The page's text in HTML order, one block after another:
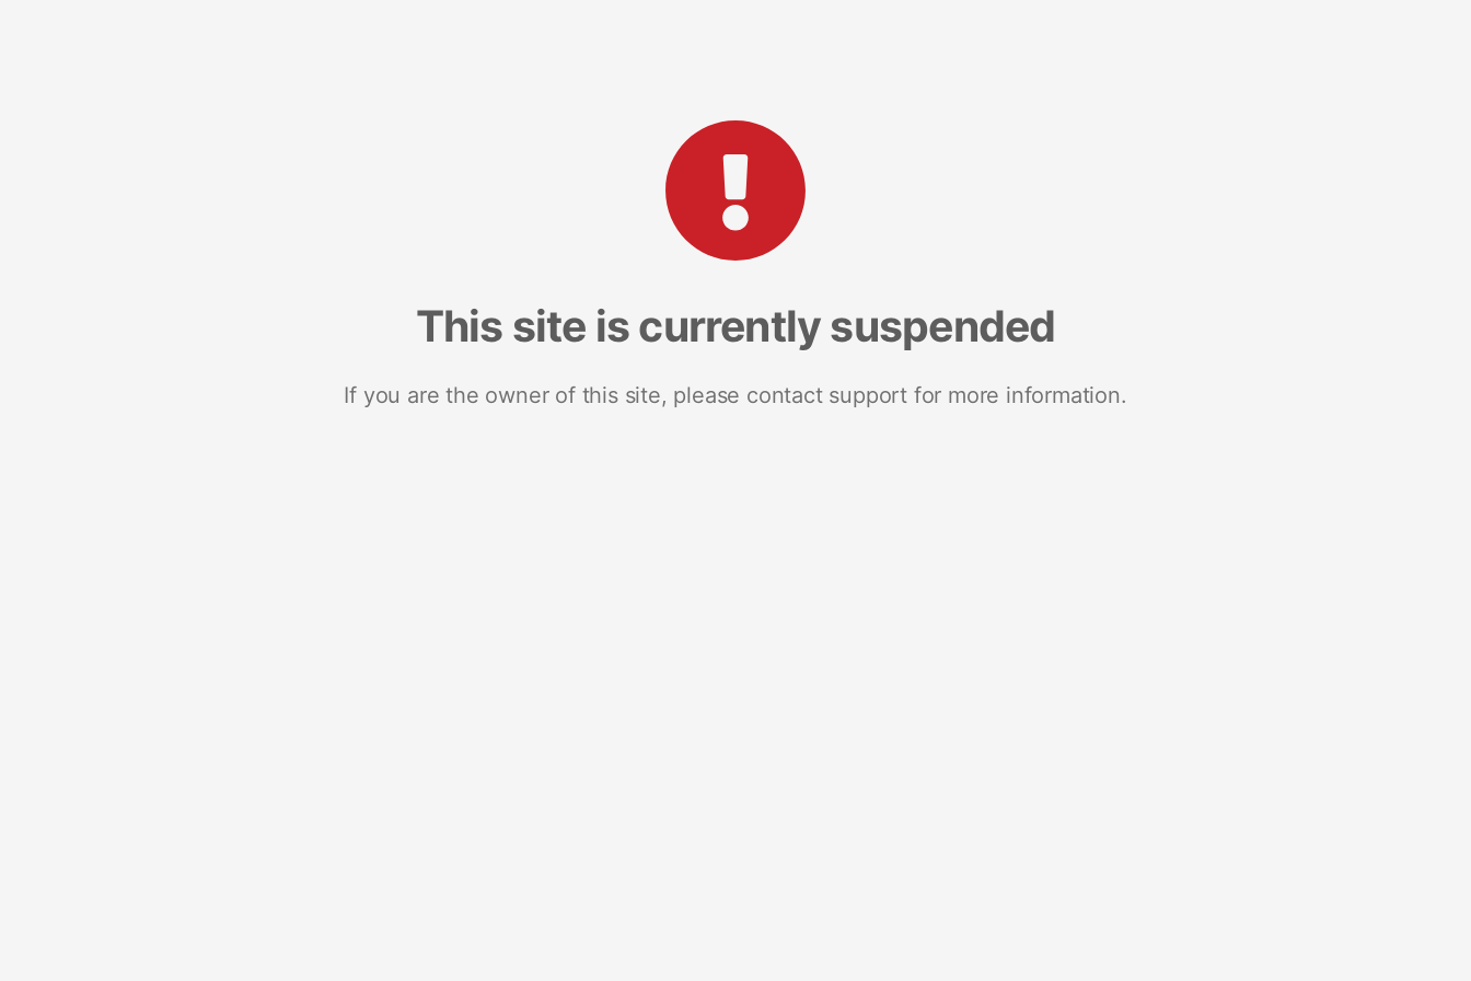
This site is currently suspended
If you are the owner of this site, please contact support for more information.